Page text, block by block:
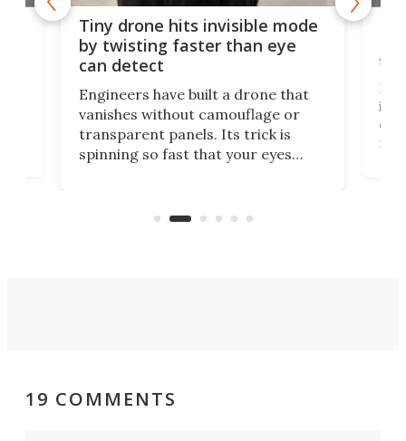
Tiny drone hits invisible mode
by twisting faster than eye
can detect
Engineers have built a drone that
vanishes without camouflage or
transparent panels. Its trick is
spinning so fast that your eyes
surveillance into something almost
19 COMMENTS